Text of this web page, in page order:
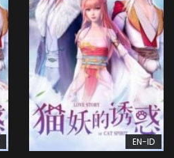
EN-ID